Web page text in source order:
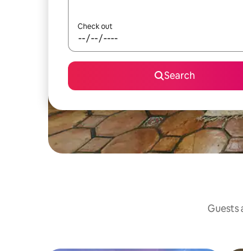
Check out
Search
Guests